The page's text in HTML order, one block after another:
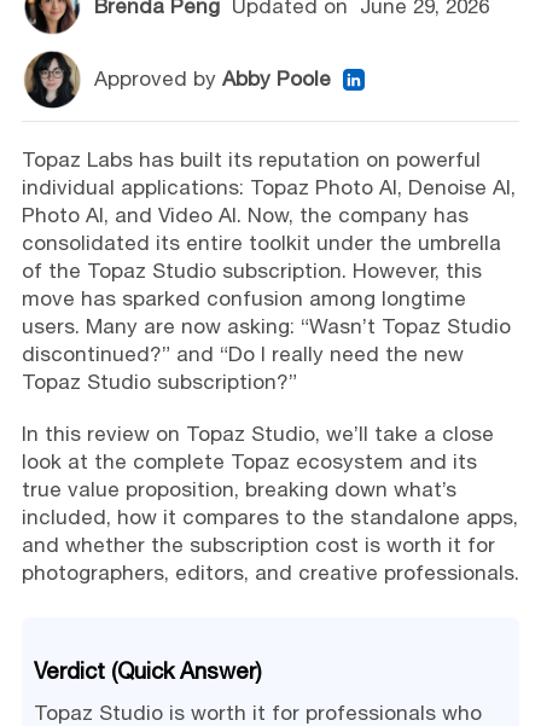
Brenda PengUpdated on June 29, 2026
Approved by Abby Poole
Topaz Labs has built its reputation on powerful
individual applications: Topaz Photo AI, Denoise AI,
Photo AI, and Video AI. Now, the company has
consolidated its entire toolkit under the umbrella
of the Topaz Studio subscription. However, this
move has sparked confusion among longtime
users. Many are now asking: “Wasn’t Topaz Studio
discontinued?” and “Do I really need the new
Topaz Studio subscription?”
In this review on Topaz Studio, we’ll take a close
look at the complete Topaz ecosystem and its
true value proposition, breaking down what’s
included, how it compares to the standalone apps,
and whether the subscription cost is worth it for
photographers, editors, and creative professionals.
Verdict (Quick Answer)
Topaz Studio is worth it for professionals who